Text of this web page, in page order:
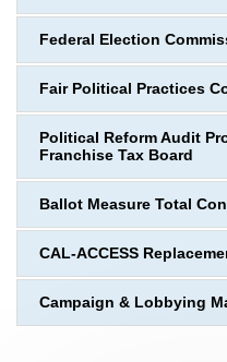
Federal Election
Fair Political Practices
Political Reform Audit
Franchise Tax Board
Ballot Measure Total
CAL-ACCESS
Campaign & Lobbying